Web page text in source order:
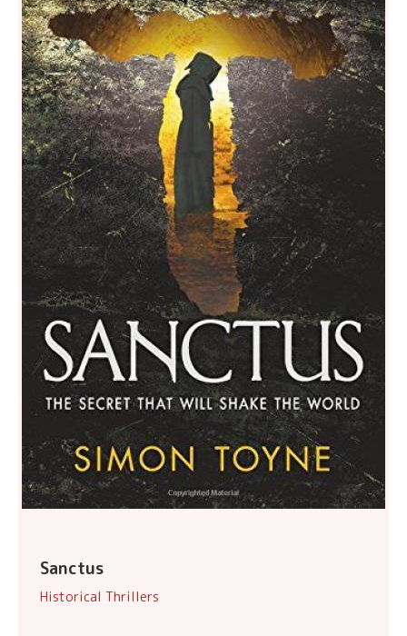
Sanctus
Historical Thrillers